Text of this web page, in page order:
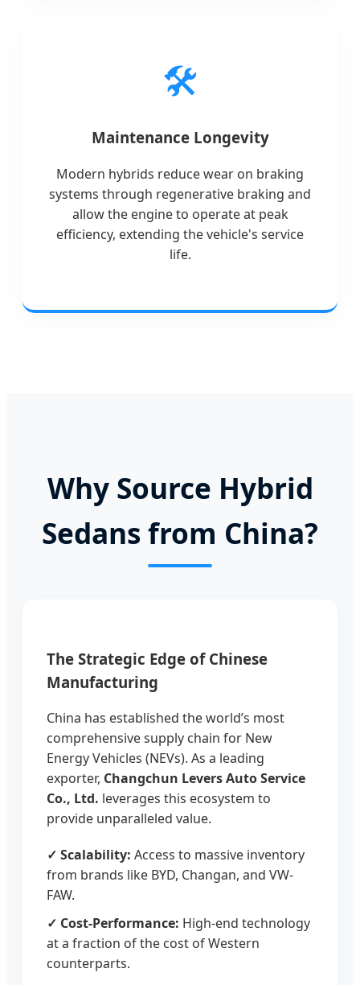
🛠️
Maintenance Longevity
Modern hybrids reduce wear on braking
systems through regenerative braking and
allow the engine to operate at peak
efficiency, extending the vehicle's service
life.
Why Source Hybrid
Sedans from China?
The Strategic Edge of Chinese
Manufacturing
China has established the world’s most
comprehensive supply chain for New
Energy Vehicles (NEVs). As a leading
exporter, Changchun Levers Auto Service
Co., Ltd. leverages this ecosystem to
provide unparalleled value.
✓ Scalability: Access to massive inventory
from brands like BYD, Changan, and VW-
FAW.
✓ Cost-Performance: High-end technology
at a fraction of the cost of Western
counterparts.